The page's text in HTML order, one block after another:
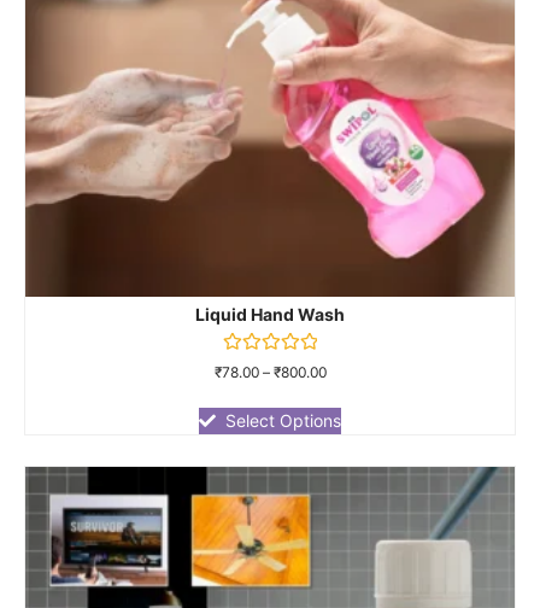
Liquid Hand Wash
Rated
0
of
5
₹78.00– ₹800.00
Select Options